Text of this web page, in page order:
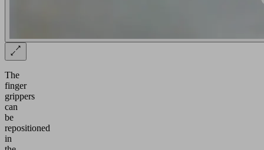
The
finger
grippers
can
be
repositioned
in